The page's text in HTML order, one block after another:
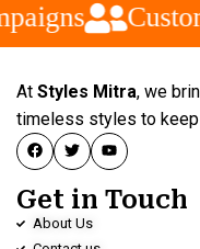
At Styles Mitra, we
timeless styles to keep
Get in Touch
About Us